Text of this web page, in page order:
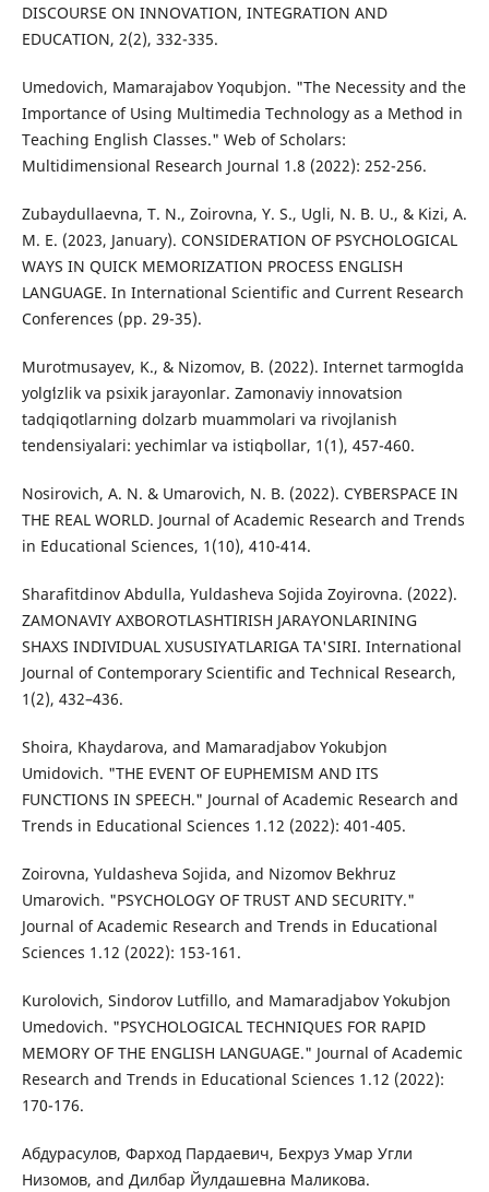
DISCOURSE ON INNOVATION, INTEGRATION AND
EDUCATION, 2(2), 332-335.
Umedovich, Mamarajabov Yoqubjon. "The Necessity and the
Importance of Using Multimedia Technology as a Method in
Teaching English Classes." Web of Scholars:
Multidimensional Research Journal 1.8 (2022): 252-256.
Zubaydullaevna, T. N., Zoirovna, Y. S., Ugli, N. B. U., & Kizi, A.
M. E. (2023, January). CONSIDERATION OF PSYCHOLOGICAL
WAYS IN QUICK MEMORIZATION PROCESS ENGLISH
LANGUAGE. In International Scientific and Current Research
Conferences (pp. 29-35).
Murotmusayev, K., & Nizomov, B. (2022). Internet tarmogʻida
yolgʻizlik va psixik jarayonlar. Zamonaviy innovatsion
tadqiqotlarning dolzarb muammolari va rivojlanish
tendensiyalari: yechimlar va istiqbollar, 1(1), 457-460.
Nosirovich, A. N. & Umarovich, N. B. (2022). CYBERSPACE IN
THE REAL WORLD. Journal of Academic Research and Trends
in Educational Sciences, 1(10), 410-414.
Sharafitdinov Abdulla, Yuldasheva Sojida Zoyirovna. (2022).
ZAMONAVIY AXBOROTLASHTIRISH JARAYONLARINING
SHAXS INDIVIDUAL XUSUSIYATLARIGA TA'SIRI. International
Journal of Contemporary Scientific and Technical Research,
1(2), 432–436.
Shoira, Khaydarova, and Mamaradjabov Yokubjon
Umidovich. "THE EVENT OF EUPHEMISM AND ITS
FUNCTIONS IN SPEECH." Journal of Academic Research and
Trends in Educational Sciences 1.12 (2022): 401-405.
Zoirovna, Yuldasheva Sojida, and Nizomov Bekhruz
Umarovich. "PSYCHOLOGY OF TRUST AND SECURITY."
Journal of Academic Research and Trends in Educational
Sciences 1.12 (2022): 153-161.
Kurolovich, Sindorov Lutfillo, and Mamaradjabov Yokubjon
Umedovich. "PSYCHOLOGICAL TECHNIQUES FOR RAPID
MEMORY OF THE ENGLISH LANGUAGE." Journal of Academic
Research and Trends in Educational Sciences 1.12 (2022):
170-176.
Абдурасулов, Фарход Пардаевич, Бехруз Умар Угли
Низомов, and Дилбар Йулдашевна Маликова.